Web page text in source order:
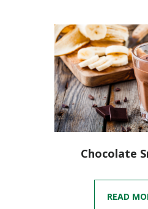
Chocolate
READ